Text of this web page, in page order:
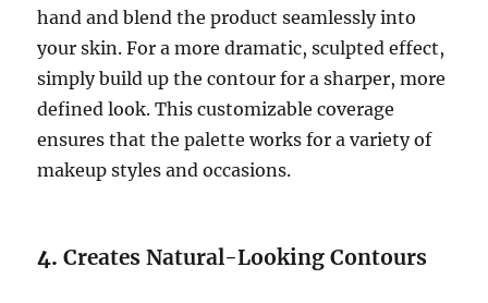
hand and blend the product seamlessly into
your skin. For a more dramatic, sculpted effect,
simply build up the contour for a sharper, more
defined look. This customizable coverage
ensures that the palette works for a variety of
makeup styles and occasions.
4.Creates Natural-Looking Contours